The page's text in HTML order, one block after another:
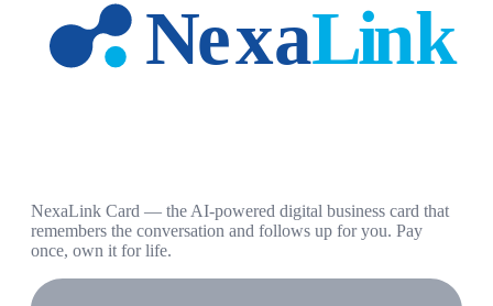
NexaLink Card — the AI-powered digital business card that
remembers the conversation and follows up for you. Pay
once, own it for life.